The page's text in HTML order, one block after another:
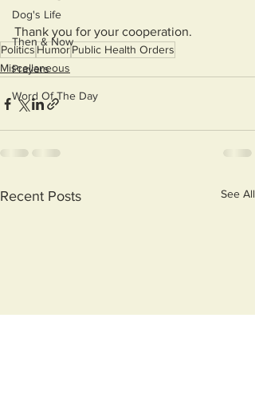
Dog's Life
Then & Now
Prayers
Word Of The Day
Thank you for your cooperation.
Politics HumorPublic Health Orders
Miscellaneous
Recent Posts See All